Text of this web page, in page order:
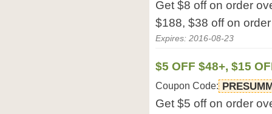
Get $8 off on order
$188, $38 off on
Expires: 2016-08-23
$5 OFF $48+, $15
Coupon Code:
Get $5 off on order